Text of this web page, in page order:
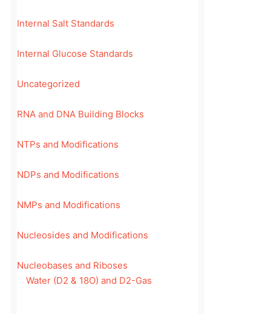
Internal Salt Standards
Internal Glucose Standards
Uncategorized
RNA and DNA Building Blocks
NTPs and Modifications
NDPs and Modifications
NMPs and Modifications
Nucleosides and Modifications
Nucleobases and Riboses
Water (D2 & 18O) and D2-Gas